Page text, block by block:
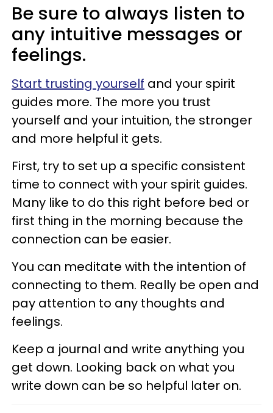
Be sure to always listen to
any intuitive messages or
feelings.
Start trusting yourself and your spirit
guides more. The more you trust
yourself and your intuition, the stronger
and more helpful it gets.
First, try to set up a specific consistent
time to connect with your spirit guides.
Many like to do this right before bed or
first thing in the morning because the
connection can be easier.
You can meditate with the intention of
connecting to them. Really be open and
pay attention to any thoughts and
feelings.
Keep a journal and write anything you
get down. Looking back on what you
write down can be so helpful later on.